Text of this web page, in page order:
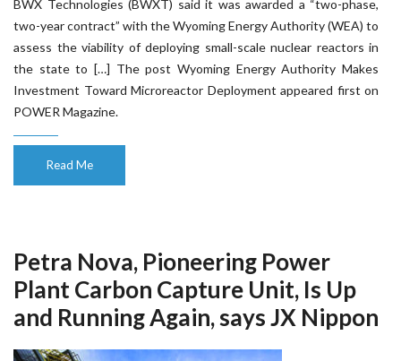
BWX Technologies (BWXT) said it was awarded a “two-phase,
two-year contract” with the Wyoming Energy Authority (WEA) to
assess the viability of deploying small-scale nuclear reactors in
the state to […] The post Wyoming Energy Authority Makes
Investment Toward Microreactor Deployment appeared first on
POWER Magazine.
Read Me
Petra Nova, Pioneering Power
Plant Carbon Capture Unit, Is Up
and Running Again, says JX Nippon